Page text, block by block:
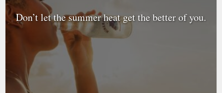
Don’t let the summer heat get the better of you.